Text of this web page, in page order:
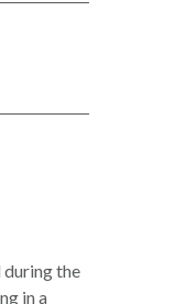
during the
in a